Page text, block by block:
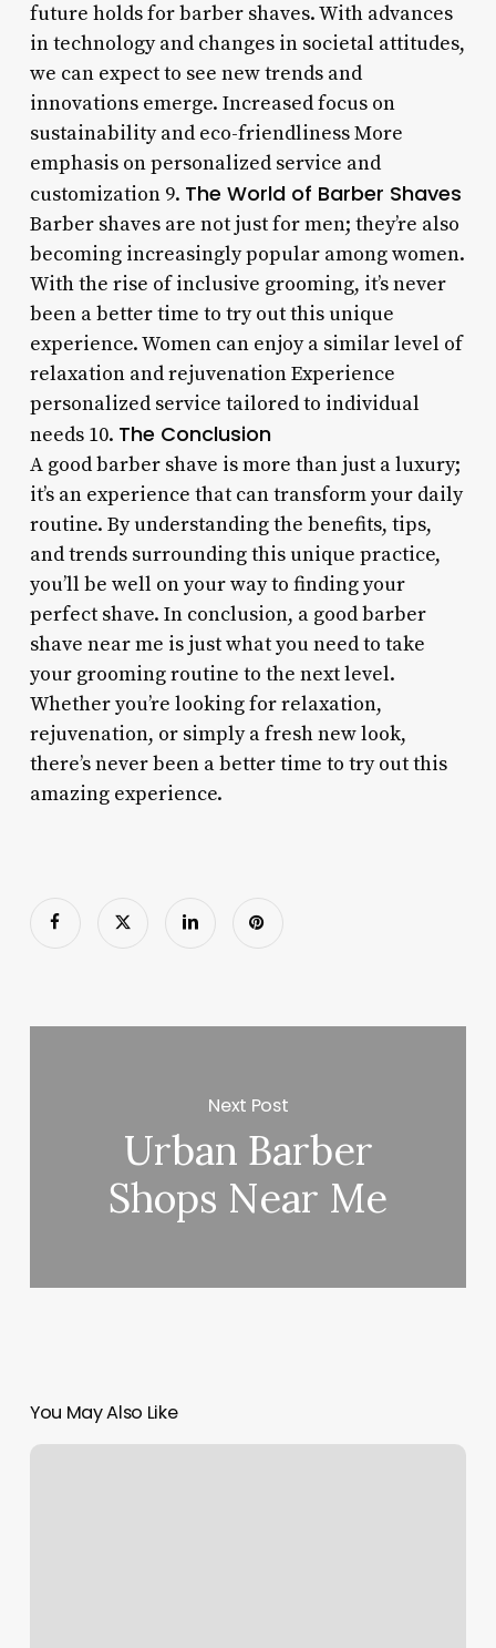
future holds for barber shaves. With advances
in technology and changes in societal attitudes,
we can expect to see new trends and
innovations emerge. Increased focus on
sustainability and eco-friendliness More
emphasis on personalized service and
customization 9. The World of Barber Shaves
Barber shaves are not just for men; they’re also
becoming increasingly popular among women.
With the rise of inclusive grooming, it’s never
been a better time to try out this unique
experience. Women can enjoy a similar level of
relaxation and rejuvenation Experience
personalized service tailored to individual
needs 10. The Conclusion
A good barber shave is more than just a luxury;
it’s an experience that can transform your daily
routine. By understanding the benefits, tips,
and trends surrounding this unique practice,
you’ll be well on your way to finding your
perfect shave. In conclusion, a good barber
shave near me is just what you need to take
your grooming routine to the next level.
Whether you’re looking for relaxation,
rejuvenation, or simply a fresh new look,
there’s never been a better time to try out this
amazing experience.
Next Post
Urban Barber
Shops Near Me
You May Also Like
Sienna